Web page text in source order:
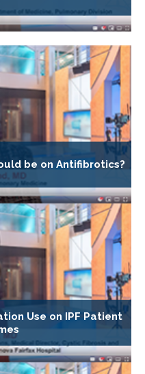
be on Antifibrotics?
Use on IPF Patient